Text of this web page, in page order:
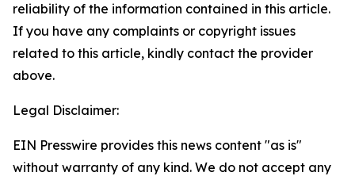
reliability of the information contained in this article.
If you have any complaints or copyright issues
related to this article, kindly contact the provider
above.
Legal Disclaimer:
EIN Presswire provides this news content "as is"
without warranty of any kind. We do not accept any